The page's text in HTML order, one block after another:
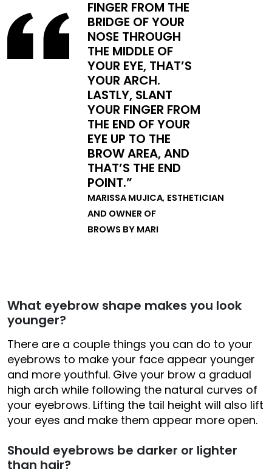
FINGER FROM THE
BRIDGE OF YOUR
NOSE THROUGH
THE MIDDLE OF
YOUR EYE, THAT’S
YOUR ARCH.
LASTLY, SLANT
YOUR FINGER FROM
THE END OF YOUR
EYE UP TO THE
BROW AREA, AND
THAT’S THE END
POINT.”
MARISSA MUJICA, ESTHETICIAN
AND OWNER OF
BROWS BY MARI
What eyebrow shape makes you look
younger?
There are a couple things you can do to your
eyebrows to make your face appear younger
and more youthful. Give your brow a gradual
high arch while following the natural curves of
your eyebrows. Lifting the tail height will also lift
your eyes and make them appear more open.
Should eyebrows be darker or lighter
than hair?